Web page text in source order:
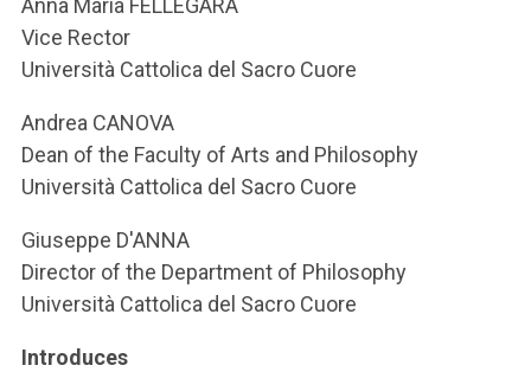
ARE YOU AN ENROLLED STUDENT?
YOU ARE A FACULTY MEMBER OR STAFF MEMBER
Anna Maria FELLEGARA
Vice Rector
Università Cattolica del Sacro Cuore
Andrea CANOVA
Dean of the Faculty of Arts and Philosophy
Università Cattolica del Sacro Cuore
Giuseppe D'ANNA
Director of the Department of Philosophy
Università Cattolica del Sacro Cuore
Introduces